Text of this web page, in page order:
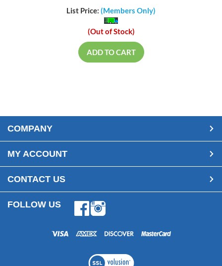
List Price: (Members Only)
(Out of Stock)
ADD TO CART
COMPANY
MY ACCOUNT
CONTACT US
FOLLOW US FacebookInstagram